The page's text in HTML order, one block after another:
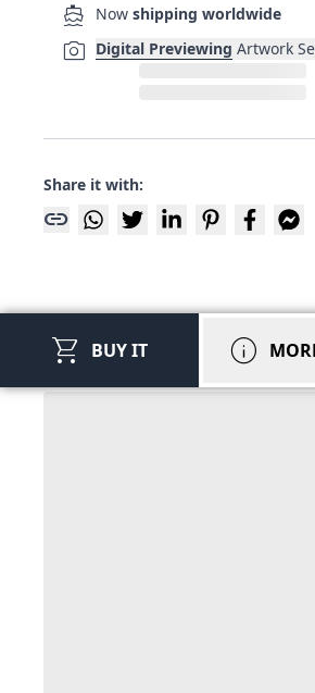
directions_boat Now shipping worldwide
photo_camera Digital Previewing Artwork
Share it with:
link
shopping_cart BUY IT info